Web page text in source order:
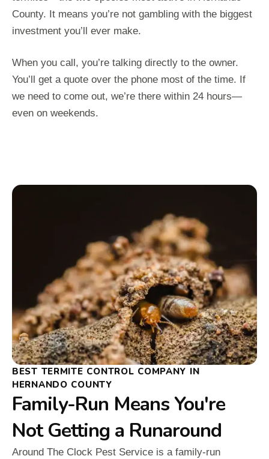
County. It means you’re not gambling with the biggest
investment you’ll ever make.
When you call, you’re talking directly to the owner.
You’ll get a quote over the phone most of the time. If
we need to come out, we’re there within 24 hours—
even on weekends.
BEST TERMITE CONTROL COMPANY IN
HERNANDO COUNTY
Family-Run Means You're
Not Getting a Runaround
Around The Clock Pest Service is a family-run